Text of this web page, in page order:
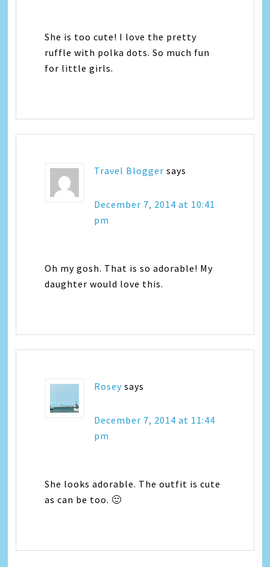
She is too cute! I love the pretty
ruffle with polka dots. So much fun
for little girls.
Travel Blogger says
December 7, 2014 at 10:41
pm
Oh my gosh. That is so adorable! My
daughter would love this.
Rosey says
December 7, 2014 at 11:44
pm
She looks adorable. The outfit is cute
as can be too. 🙂